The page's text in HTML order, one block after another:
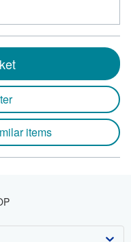
items